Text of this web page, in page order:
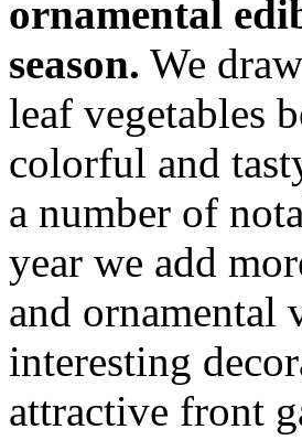
ornamental
season. We
leaf vegetables
colorful and
a number of
year we add
and ornamental
interesting
attractive front